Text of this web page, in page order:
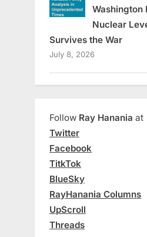
Washington
Nuclear
Survives the War
July 8, 2026
Follow Ray Hanania at
Twitter
Facebook
TitkTok
BlueSky
RayHanania Columns
UpScroll
Threads